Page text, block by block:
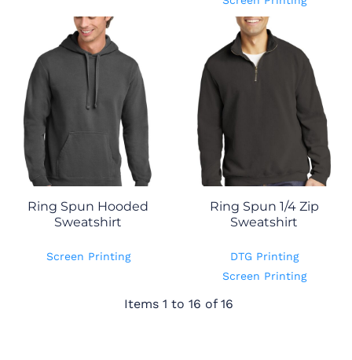
Ring Spun Hooded
Sweatshirt
Screen Printing
Ring Spun 1/4 Zip
Sweatshirt
DTG Printing
Screen Printing
Items 1 to 16 of 16